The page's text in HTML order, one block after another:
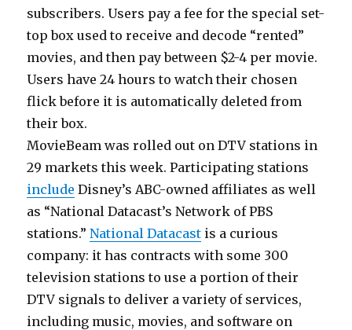
subscribers. Users pay a fee for the special set-
top box used to receive and decode “rented”
movies, and then pay between $2-4 per movie.
Users have 24 hours to watch their chosen
flick before it is automatically deleted from
their box.
MovieBeam was rolled out on DTV stations in
29 markets this week. Participating stations
include Disney’s ABC-owned affiliates as well
as “National Datacast’s Network of PBS
stations.”National Datacast is a curious
company: it has contracts with some 300
television stations to use a portion of their
DTV signals to deliver a variety of services,
including music, movies, and software on